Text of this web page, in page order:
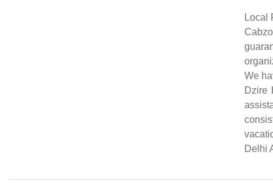
Local
We
Dzire
Delhi